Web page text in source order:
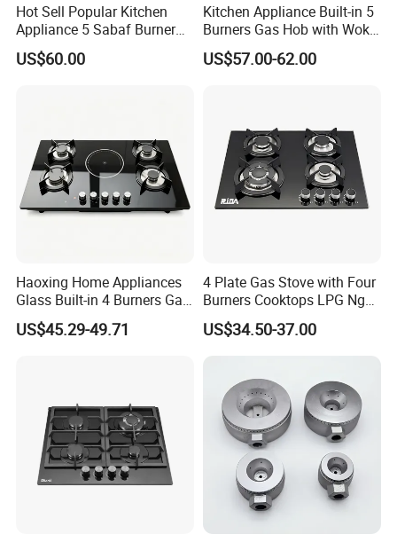
Hot Sell Popular Kitchen
Appliance 5 Sabaf Burner
Built-in Durable Gas Hob
Gas Stove Cooker
US$60.00
Kitchen Appliance Built-in 5
Burners Gas Hob with Wok
Burner High Fire Power
Home Kitchen Gas Stove
US$57.00-62.00
Haoxing Home Appliances
Glass Built-in 4 Burners Gas
and 1 Ceramic Hob
US$45.29-49.71
4 Plate Gas Stove with Four
Burners Cooktops LPG Ng
Gas Hob
US$34.50-37.00